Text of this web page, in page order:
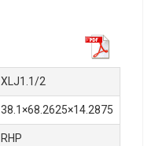
XLJ1.1/2
38.1×68.2625×14.2875
RHP